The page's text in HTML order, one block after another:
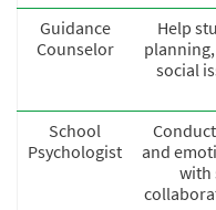
Guidance
Counselor
Help
social
School
Psychologist
and
with